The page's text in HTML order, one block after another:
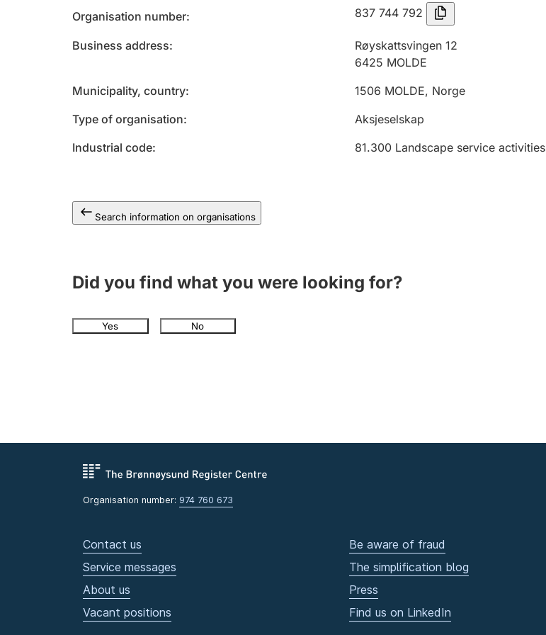
Organisation number 837 744 792
Business address
Røyskattsvingen 12
6425 MOLDE
Municipality, country
1506 MOLDE, Norge
Type of organisation
Aksjeselskap
Industrial code
81.300 Landscape service activities
Search information on organisations
Did you find what you were looking for?
Yes No
Organisation number: 974 760 673
Contact us
Service messages
About us
Vacant positions
Be aware of fraud
The simplification blog
Press
Find us on LinkedIn